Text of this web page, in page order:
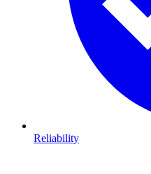
Reliability